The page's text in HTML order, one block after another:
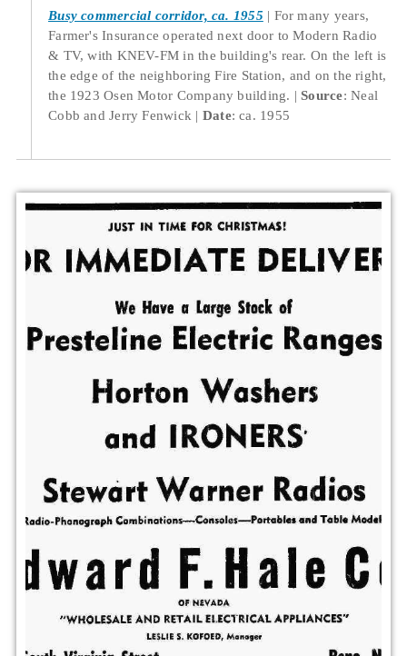
Busy commercial corridor, ca. 1955
For many years,
Farmer's Insurance operated next door to Modern Radio
& TV, with KNEV-FM in the building's rear. On the left is
the edge of the neighboring Fire Station, and on the right,
the 1923 Osen Motor Company building.
Source: Neal
Cobb and Jerry Fenwick
Date: ca. 1955